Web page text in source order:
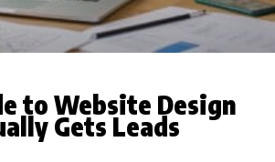
to Website Design
Gets Leads